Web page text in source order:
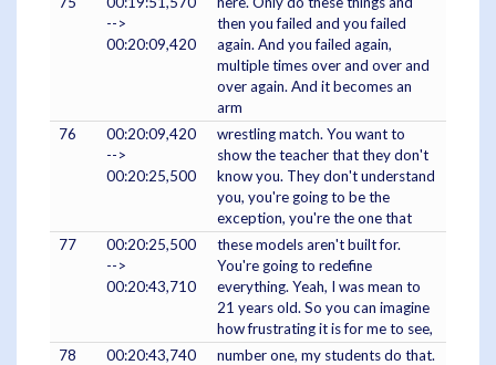
-->
00:20:09,420
then you failed and you failed
again. And you failed again,
multiple times over and over and
over again. And it becomes an
arm
76
00:20:09,420
-->
00:20:25,500
wrestling match. You want to
show the teacher that they don't
know you. They don't understand
you, you're going to be the
exception, you're the one that
77
00:20:25,500
-->
00:20:43,710
these models aren't built for.
You're going to redefine
everything. Yeah, I was mean to
21 years old. So you can imagine
how frustrating it is for me to see,
78
00:20:43,740
number one, my students do that.